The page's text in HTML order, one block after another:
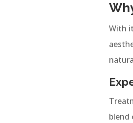
With
blend